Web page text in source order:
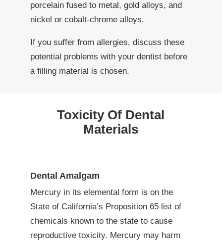
porcelain fused to metal, gold alloys, and
nickel or cobalt-chrome alloys.
If you suffer from allergies, discuss these
potential problems with your dentist before
a filling material is chosen.
Toxicity Of Dental
Materials
Dental Amalgam
Mercury in its elemental form is on the
State of California’s Proposition 65 list of
chemicals known to the state to cause
reproductive toxicity. Mercury may harm